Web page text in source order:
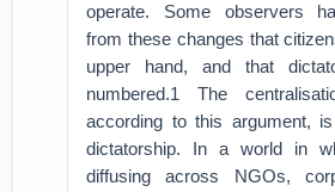
operate. Some observers
from these changes that
upper hand, and that
numbered.1 The
according to this argument,
dictatorship. In a world in
diffusing across NGOs,